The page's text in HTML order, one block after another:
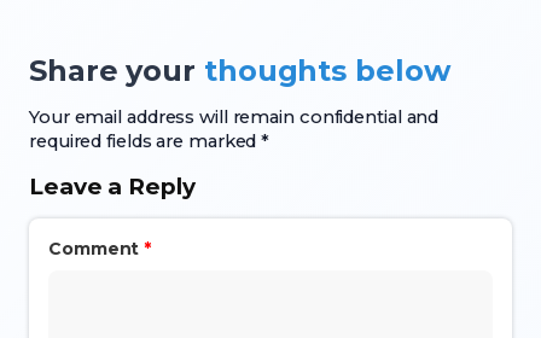
Share your thoughts below
Your email address will remain confidential and
required fields are marked *
Leave a Reply
Comment *